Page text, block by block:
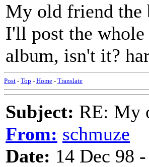
My old friend the
I'll post the
album, isn't it?
Post - Top - Home - Translate
Subject: RE: My
From: schmuze
Date: 14 Dec 98